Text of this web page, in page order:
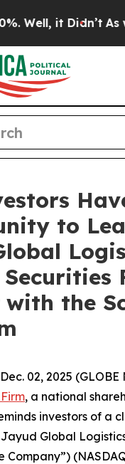
it Didn’t As
to
with the
02, 2025
, a national
investors of a
Global
Company”)